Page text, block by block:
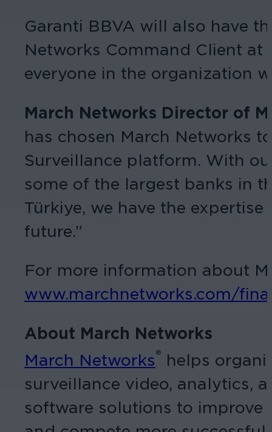
Garanti BBVA will also have
Networks Command Client
everyone in the organization
March Networks Director of
has chosen March Networks
Surveillance platform. With
some of the largest banks in
Türkiye, we have the
future.”
For more information about
www.marchnetworks.com/
About March Networks
March Networks® helps
surveillance video, analytics,
software solutions to improve